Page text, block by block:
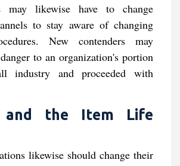
may likewise have to change
to stay aware of changing
New contenders may
to an organization's portion
industry and proceeded with
and the Item Life
likewise should change their